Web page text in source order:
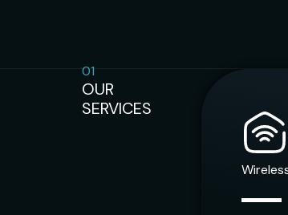
01
OUR
SERVICES